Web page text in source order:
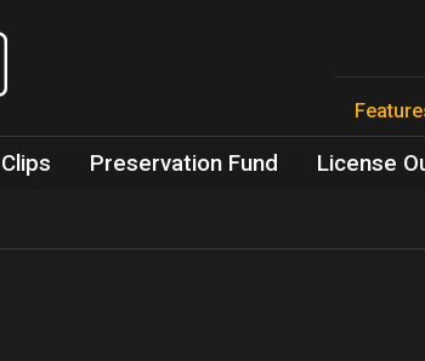
Preservation Fund License